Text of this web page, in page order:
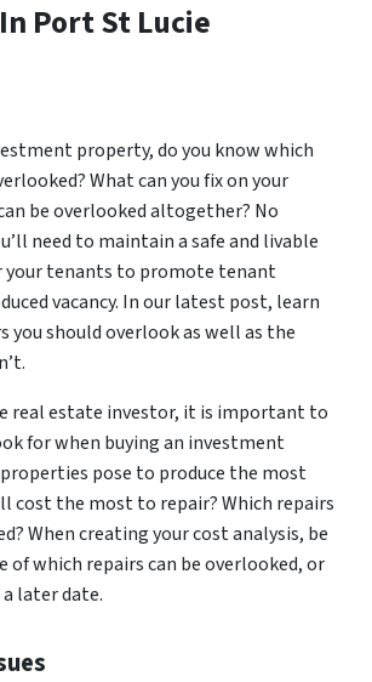
Port St Lucie
property, do you know which
What can you fix on your
be overlooked altogether? No
need to maintain a safe and livable
your tenants to promote tenant
vacancy. In our latest post, learn
you should overlook as well as the
real estate investor, it is important to
for when buying an investment
pose to produce the most
cost the most to repair? Which repairs
When creating your cost analysis, be
of which repairs can be overlooked, or
later date.